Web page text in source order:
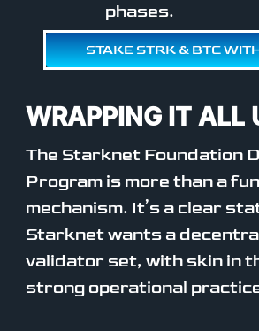
phases.
STAKE STRK & BTC
WRAPPING IT ALL
The Starknet Foundation
Program is more than a
mechanism. It’s a clear
Starknet wants a
validator set, with skin in
strong operational